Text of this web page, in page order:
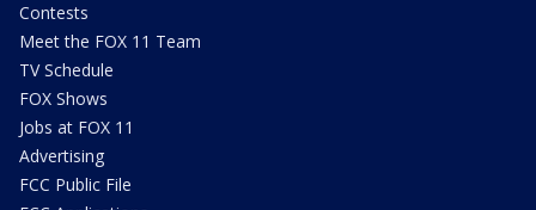
Contests
Meet the FOX 11 Team
TV Schedule
FOX Shows
Jobs at FOX 11
Advertising
FCC Public File